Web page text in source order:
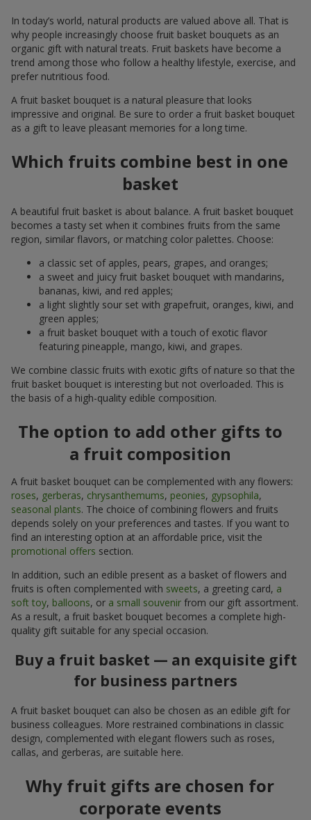
In today’s world, natural products are valued above all. That is
why people increasingly choose fruit basket bouquets as an
organic gift with natural treats. Fruit baskets have become a
trend among those who follow a healthy lifestyle, exercise, and
prefer nutritious food.
A fruit basket bouquet is a natural pleasure that looks
impressive and original. Be sure to order a fruit basket bouquet
as a gift to leave pleasant memories for a long time.
Which fruits combine best in one
basket
A beautiful fruit basket is about balance. A fruit basket bouquet
becomes a tasty set when it combines fruits from the same
region, similar flavors, or matching color palettes. Choose:
a classic set of apples, pears, grapes, and oranges;
a sweet and juicy fruit basket bouquet with mandarins,
bananas, kiwi, and red apples;
a light slightly sour set with grapefruit, oranges, kiwi, and
green apples;
a fruit basket bouquet with a touch of exotic flavor
featuring pineapple, mango, kiwi, and grapes.
We combine classic fruits with exotic gifts of nature so that the
fruit basket bouquet is interesting but not overloaded. This is
the basis of a high-quality edible composition.
The option to add other gifts to
a fruit composition
A fruit basket bouquet can be complemented with any flowers:
roses, gerberas, chrysanthemums, peonies, gypsophila,
seasonal plants. The choice of combining flowers and fruits
depends solely on your preferences and tastes. If you want to
find an interesting option at an affordable price, visit the
promotional offers section.
In addition, such an edible present as a basket of flowers and
fruits is often complemented with sweets, a greeting card, a
soft toy, balloons, or a small souvenir from our gift assortment.
As a result, a fruit basket bouquet becomes a complete high-
quality gift suitable for any special occasion.
Buy a fruit basket — an exquisite gift
for business partners
A fruit basket bouquet can also be chosen as an edible gift for
business colleagues. More restrained combinations in classic
design, complemented with elegant flowers such as roses,
callas, and gerberas, are suitable here.
Why fruit gifts are chosen for
corporate events